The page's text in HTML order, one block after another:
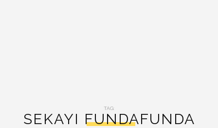
TAG:
SEKAYI FUNDAFUNDA